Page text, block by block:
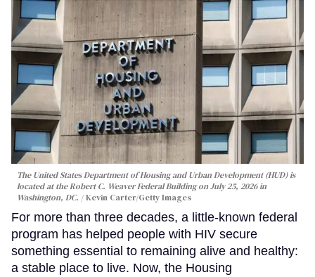
The United States Department of Housing and Urban Development (HUD) is
located at the Robert C. Weaver Federal Building on July 25, 2026 in
Washington, DC.
Kevin Carter/Getty Images
For more than three decades, a little-known federal
program has helped people with HIV secure
something essential to remaining alive and healthy:
a stable place to live. Now, the Housing